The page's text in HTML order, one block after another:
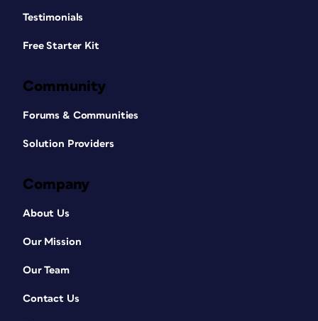
Testimonials
Free Starter Kit
Community
Forums & Communities
Solution Providers
Company
About Us
Our Mission
Our Team
Contact Us